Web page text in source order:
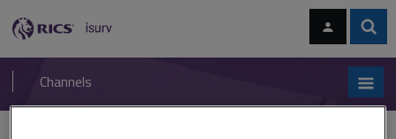
navigation
RICS
isurv
Channels